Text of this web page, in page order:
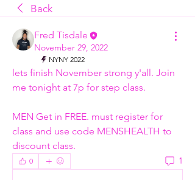
Back
Fred Tisdale
November 29, 2022
NYNY 2022
lets finish November strong y'all. Join
me tonight at 7p for step class.
MEN Get in FREE. must register for
class and use code MENSHEALTH to
discount class.
0 1